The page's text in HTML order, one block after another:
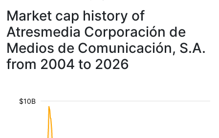
Market cap history of
Atresmedia Corporación de
Medios de Comunicación, S.A.
from 2004 to 2026
$10B